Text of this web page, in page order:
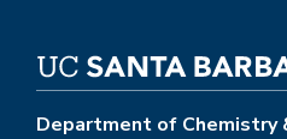
Department of Chemistry